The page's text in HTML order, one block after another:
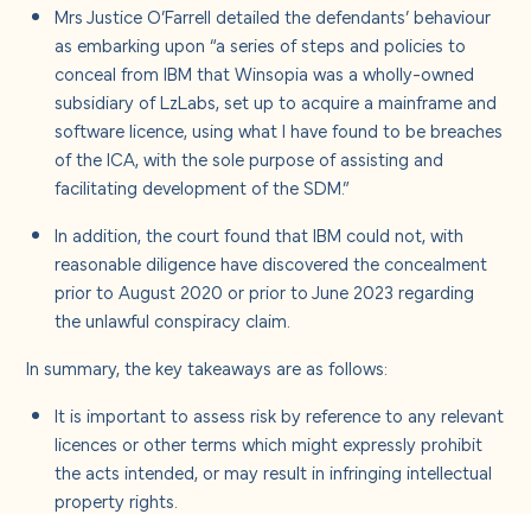
Mrs Justice O’Farrell detailed the defendants’ behaviour
as embarking upon “a series of steps and policies to
conceal from IBM that Winsopia was a wholly-owned
subsidiary of LzLabs, set up to acquire a mainframe and
software licence, using what I have found to be breaches
of the ICA, with the sole purpose of assisting and
facilitating development of the SDM.”
In addition, the court found that IBM could not, with
reasonable diligence have discovered the concealment
prior to August 2020 or prior to June 2023 regarding
the unlawful conspiracy claim.
In summary, the key takeaways are as follows:
It is important to assess risk by reference to any relevant
licences or other terms which might expressly prohibit
the acts intended, or may result in infringing intellectual
property rights.